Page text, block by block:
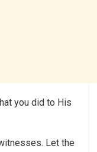
you did to His
Let the